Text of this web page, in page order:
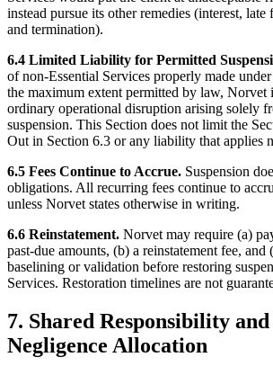
instead pursue its other remedies (interest, late
and termination).
6.4 Limited Liability for Permitted
of non-Essential Services properly made
the maximum extent permitted by law, Norvet
ordinary operational disruption arising solely
suspension. This Section does not limit the
Out in Section 6.3 or any liability that applies
6.5 Fees Continue to Accrue. Suspension
obligations. All recurring fees continue to
unless Norvet states otherwise in writing.
6.6 Reinstatement. Norvet may require (a)
past-due amounts, (b) a reinstatement fee, and
baselining or validation before restoring
Services. Restoration timelines are not
7. Shared Responsibility
Negligence Allocation